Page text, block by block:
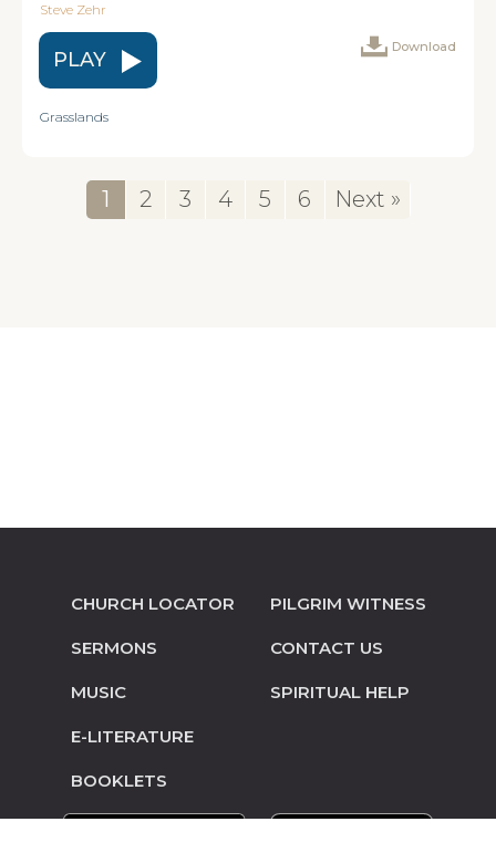
Steve Zehr
PLAY
Download
Grasslands
1 2 3 4 5 6 Next »
CHURCH LOCATOR
SERMONS
MUSIC
E-LITERATURE
BOOKLETS
PILGRIM WITNESS
CONTACT US
SPIRITUAL HELP